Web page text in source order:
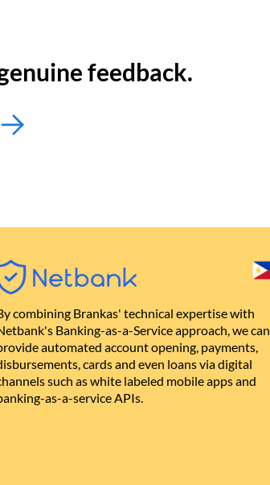
feedback.
combining Brankas' technical expertise with
Banking-as-a-Service approach, we can
automated account opening, payments,
cards and even loans via digital
such as white labeled mobile apps and
as-a-service APIs.